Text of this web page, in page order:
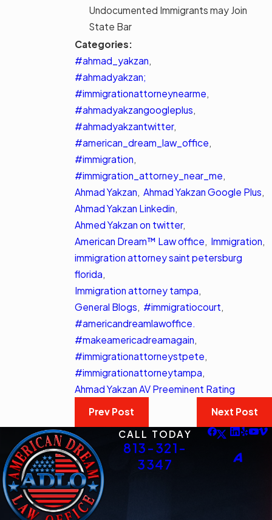
Undocumented Immigrants may Join
State Bar
Categories:
#ahmad_yakzan
#ahmadyakzan;
#immigrationattorneynearme
#ahmadyakzangoogleplus
#ahmadyakzantwitter,
#american_dream_law_office
#immigration
#immigration_attorney_near_me
Ahmad Yakzan
Ahmad Yakzan Google Plus
Ahmad Yakzan Linkedin
Ahmed Yakzan on twitter,
American Dream™ Law office
Immigration
immigration attorney saint petersburg
florida
Immigration attorney tampa
General Blogs
#immigratiocourt
#americandreamlawoffice.
#makeamericadreamagain
#immigrationattorneystpete
#immigrationattorneytampa
Ahmad Yakzan AV Preeminent Rating
Prev Post
Next Post
CALL TODAY
813-321-
3347